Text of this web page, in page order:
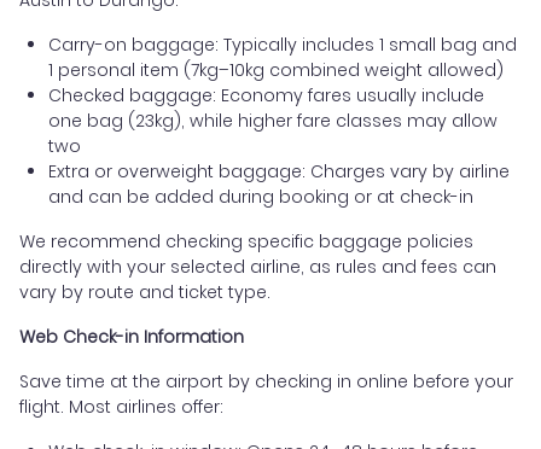
Carry-on baggage: Typically includes 1 small bag and
1 personal item (7kg–10kg combined weight allowed)
Checked baggage: Economy fares usually include
one bag (23kg), while higher fare classes may allow
two
Extra or overweight baggage: Charges vary by airline
and can be added during booking or at check-in
We recommend checking specific baggage policies
directly with your selected airline, as rules and fees can
vary by route and ticket type.
Web Check-in Information
Save time at the airport by checking in online before your
flight. Most airlines offer: